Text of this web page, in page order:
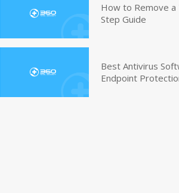
How to Remove a
Step Guide
Best Antivirus
Endpoint